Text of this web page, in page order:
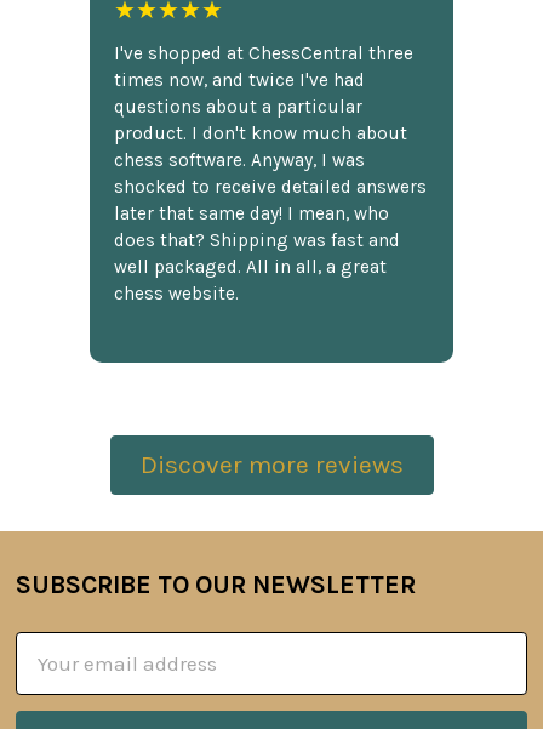
★★★★★
I've shopped at ChessCentral three
times now, and twice I've had
questions about a particular
product. I don't know much about
chess software. Anyway, I was
shocked to receive detailed answers
later that same day! I mean, who
does that? Shipping was fast and
well packaged. All in all, a great
chess website.
Discover more reviews
Footer
SUBSCRIBE TO OUR NEWSLETTER
Address